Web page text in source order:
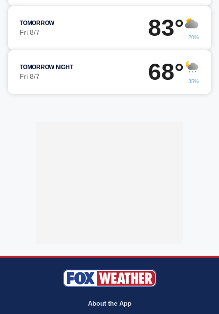
TOMORROW
Fri 8/7 83° 20%
TOMORROW NIGHT
Fri 8/7 68° 35%
About the App